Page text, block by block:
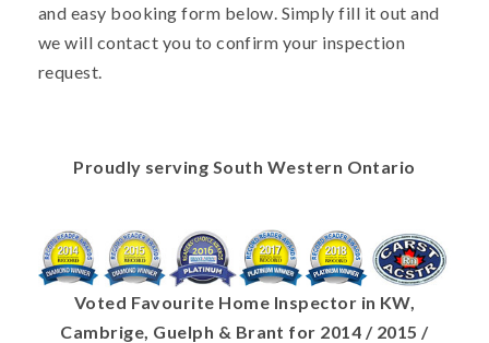
and easy booking form below. Simply fill it out and
we will contact you to confirm your inspection
request.
Proudly serving South Western Ontario
Voted Favourite Home Inspector in KW,
Cambrige, Guelph & Brant for 2014 / 2015 /